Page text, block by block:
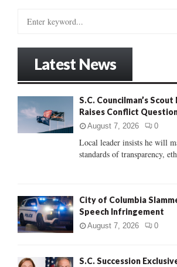
:
Latest News
S.C. Councilman’s
Raises Conflict
August 7, 2026 0
Local leader insists he will
standards of transparency,
City of Columbia
Speech Infringement
August 7, 2026 0
S.C. Succession